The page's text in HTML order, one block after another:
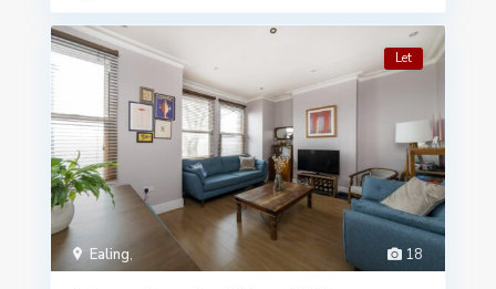
18
Ealing,
Let